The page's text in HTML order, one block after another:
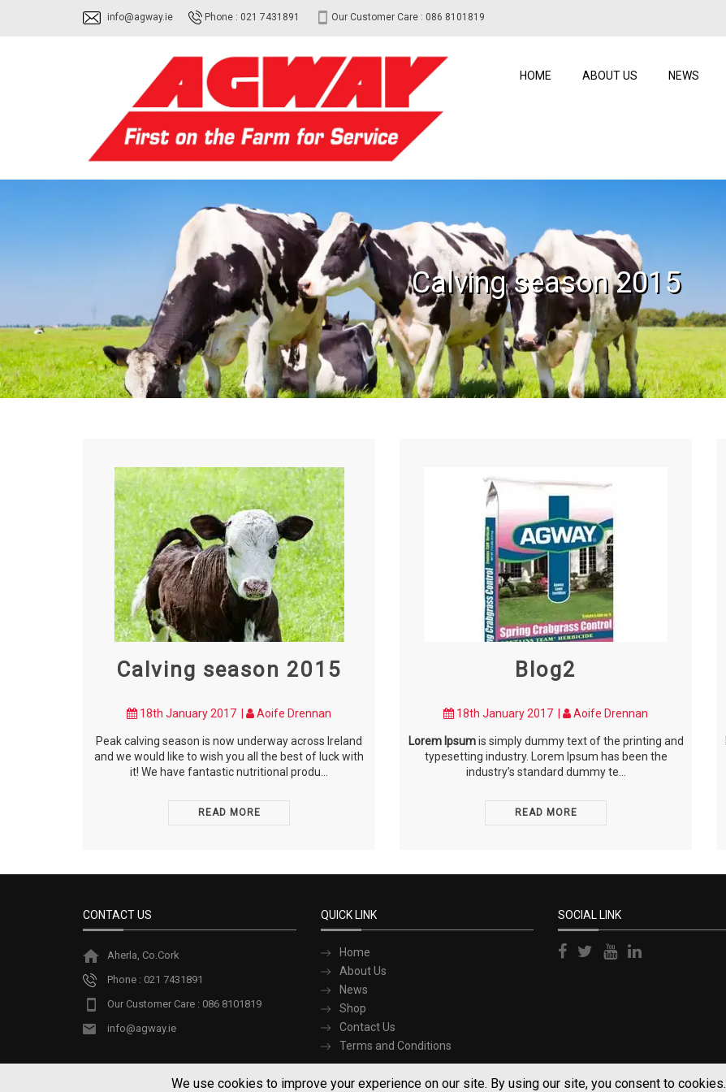
info@agway.ie Phone : 021 7431891 Our Customer Care : 086 8101819
HOME ABOUT US NEWS
Calving season 2015
Calving season 2015
18th January 2017 | Aoife Drennan
Peak calving season is now underway across Ireland
and we would like to wish you all the best of luck with
it! We have fantastic nutritional produ...
READ MORE
Blog2
18th January 2017 | Aoife Drennan
Lorem Ipsumis simply dummy text of the printing and
typesetting industry. Lorem Ipsum has been the
industry’s standard dummy te...
READ MORE
CONTACT US
Aherla, Co.Cork
Phone : 021 7431891
Our Customer Care : 086 8101819
info@agway.ie
QUICK LINK
Home
About Us
News
Shop
Contact Us
Terms and Conditions
SOCIAL LINK